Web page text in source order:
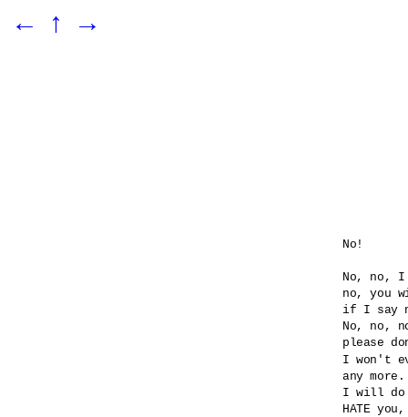
← ↑ →
No!
No, no,
no, you
if I say
No, no,
please
I won't
any more.
I will do
HATE